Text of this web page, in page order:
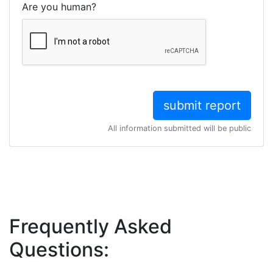
Are you human?
All information submitted will be public
Frequently Asked
Questions: